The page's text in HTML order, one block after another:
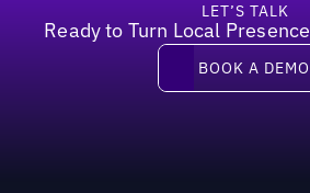
LET’S TALK
Ready to Turn Local Presence
Book a demo
BOOK A DEMO